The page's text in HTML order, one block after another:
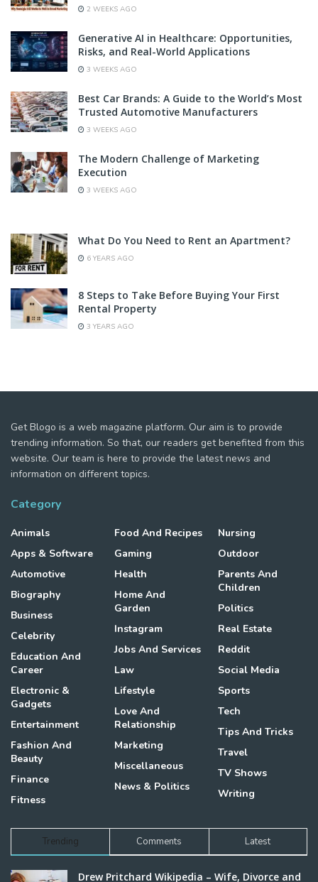
2 WEEKS AGO
Generative AI in Healthcare: Opportunities,
Risks, and Real-World Applications
3 WEEKS AGO
Best Car Brands: A Guide to the World’s Most
Trusted Automotive Manufacturers
3 WEEKS AGO
The Modern Challenge of Marketing
Execution
3 WEEKS AGO
What Do You Need to Rent an Apartment?
6 YEARS AGO
8 Steps to Take Before Buying Your First
Rental Property
3 YEARS AGO
Get Blogo is a web magazine platform. Our aim is to provide
trending information. So that, our readers get benefited from this
website. Our team is here to provide the latest news and
information on different topics.
Category
Animals
Apps & Software
Automotive
Biography
Business
Celebrity
Education And
Career
Electronic &
Gadgets
Entertainment
Fashion And
Beauty
Finance
Fitness
Food And Recipes
Gaming
Health
Home And
Garden
Instagram
Jobs And Services
Law
Lifestyle
Love And
Relationship
Marketing
Miscellaneous
News & Politics
Nursing
Outdoor
Parents And
Children
Politics
Real Estate
Reddit
Social Media
Sports
Tech
Tips And Tricks
Travel
TV Shows
Writing
Trending Comments Latest
Drew Pritchard Wikipedia – Wife, Divorce and